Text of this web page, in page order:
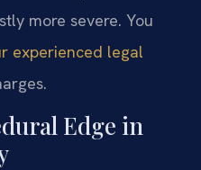
more severe. You
experienced legal
Edge in